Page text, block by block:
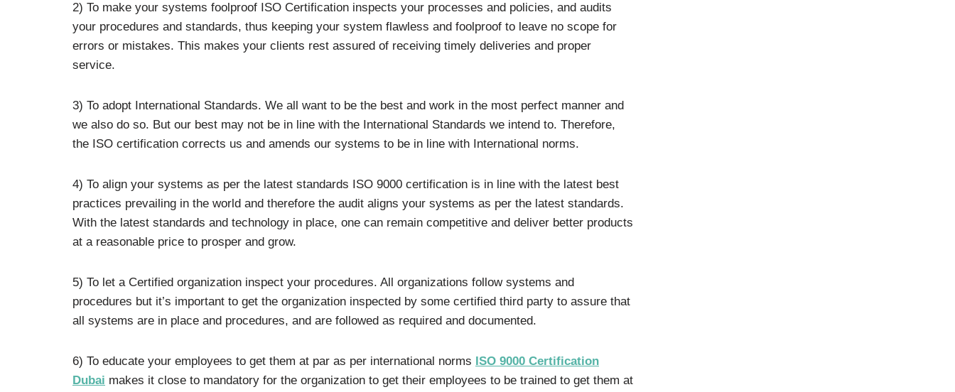
2) To make your systems foolproof ISO Certification inspects your processes and policies, and audits
your procedures and standards, thus keeping your system flawless and foolproof to leave no scope for
errors or mistakes. This makes your clients rest assured of receiving timely deliveries and proper
service.
3) To adopt International Standards. We all want to be the best and work in the most perfect manner and
we also do so. But our best may not be in line with the International Standards we intend to. Therefore,
the ISO certification corrects us and amends our systems to be in line with International norms.
4) To align your systems as per the latest standards ISO 9000 certification is in line with the latest best
practices prevailing in the world and therefore the audit aligns your systems as per the latest standards.
With the latest standards and technology in place, one can remain competitive and deliver better products
at a reasonable price to prosper and grow.
5) To let a Certified organization inspect your procedures. All organizations follow systems and
procedures but it’s important to get the organization inspected by some certified third party to assure that
all systems are in place and procedures, and are followed as required and documented.
6) To educate your employees to get them at par as per international norms ISO 9000 Certification
Dubai makes it close to mandatory for the organization to get their employees to be trained to get them at